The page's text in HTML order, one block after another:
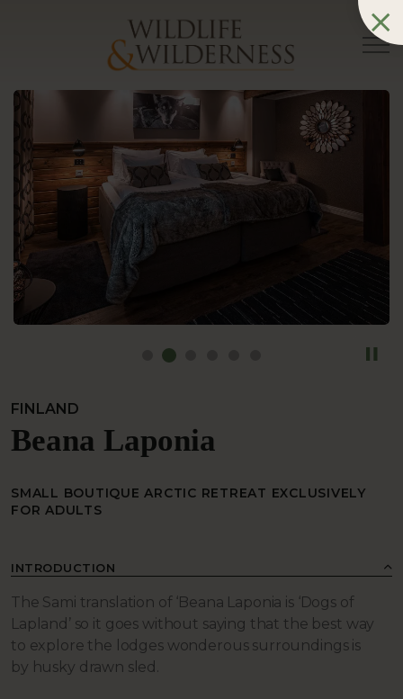
FINLAND
Beana Laponia
SMALL BOUTIQUE ARCTIC RETREAT EXCLUSIVELY
FOR ADULTS
INTRODUCTION
The Sami translation of ‘Beana Laponia is ‘Dogs of
Lapland’ so it goes without saying that the best way
to explore the lodges wonderous surroundings is
by husky drawn sled .